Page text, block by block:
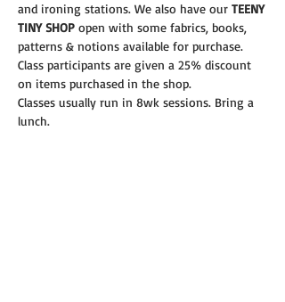
and ironing stations. We also have our TEENY
TINY SHOP open with some fabrics, books,
patterns & notions available for purchase.
Class participants are given a 25% discount
on items purchased in the shop.
Classes usually run in 8wk sessions. Bring a
lunch.